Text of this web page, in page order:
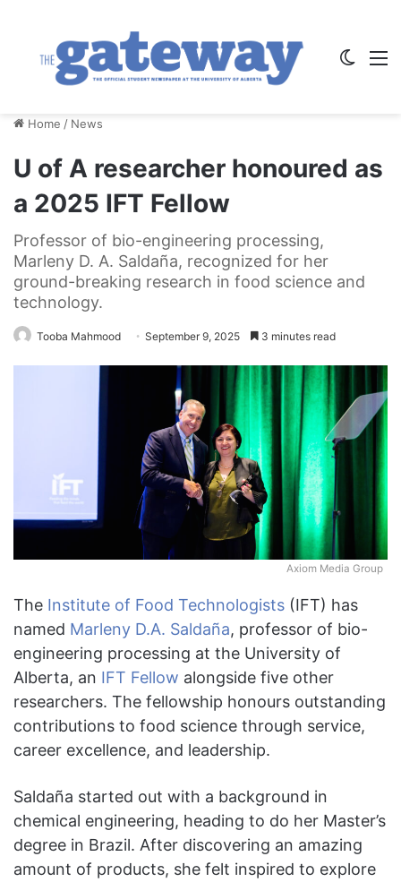
Home / News
U of A researcher honoured as
a 2025 IFT Fellow
Professor of bio-engineering processing,
Marleny D. A. Saldaña, recognized for her
ground-breaking research in food science and
technology.
Tooba Mahmood September 9, 2025 3 minutes read
Axiom Media Group
The Institute of Food Technologists (IFT) has
named Marleny D.A. Saldaña, professor of bio-
engineering processing at the University of
Alberta, an IFT Fellow alongside five other
researchers. The fellowship honours outstanding
contributions to food science through service,
career excellence, and leadership.
Saldaña started out with a background in
chemical engineering, heading to do her Master’s
degree in Brazil. After discovering an amazing
amount of products, she felt inspired to explore